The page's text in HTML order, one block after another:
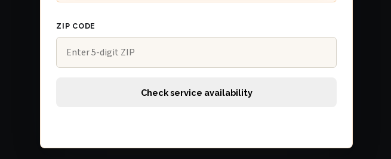
ZIP CODE
Check service availability